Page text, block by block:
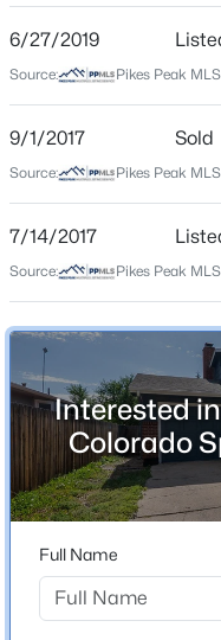
Street Address
925 Arrawanna St
City
Colorado Springs
Colorado
ZIP Code
County
El Paso
Neighborhood / Subdivision
Maizeland Village
Schools
Elementary School
Twain
Middle School
6/27/2019
Source: Pikes Peak
9/1/2017 Sold
Source: Pikes Peak
7/14/2017
Source: Pikes Peak
Interested
Colorado
Full Name